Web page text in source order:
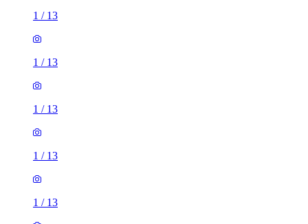
1 / 13
1 / 13
1 / 13
1 / 13
1 / 13